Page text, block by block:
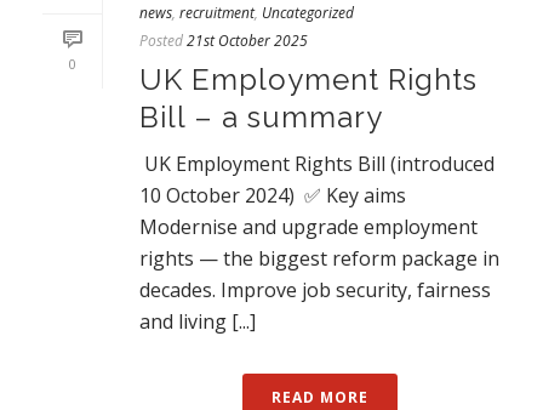
0
news, recruitment, Uncategorized
Posted21st October 2025
UK Employment Rights
Bill – a summary
UK Employment Rights Bill (introduced
10 October 2024) ✅ Key aims
Modernise and upgrade employment
rights — the biggest reform package in
decades. Improve job security, fairness
and living [...]
READ MORE